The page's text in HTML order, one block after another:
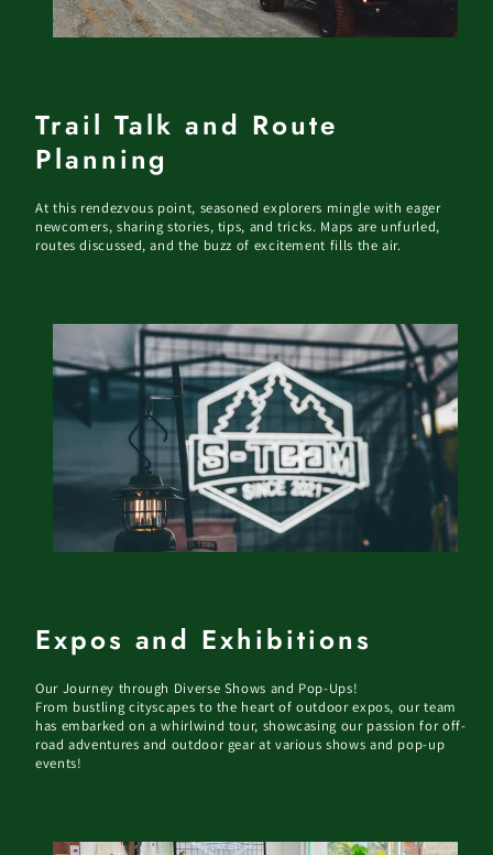
Trail Talk and Route
Planning
At this rendezvous point, seasoned explorers mingle with eager
newcomers, sharing stories, tips, and tricks. Maps are unfurled,
routes discussed, and the buzz of excitement fills the air.
Expos and Exhibitions
Our Journey through Diverse Shows and Pop-Ups!
From bustling cityscapes to the heart of outdoor expos, our team
has embarked on a whirlwind tour, showcasing our passion for off-
road adventures and outdoor gear at various shows and pop-up
events!